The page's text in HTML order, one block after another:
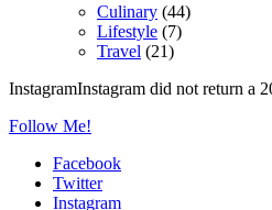
Culinary (44)
Lifestyle (7)
Travel (21)
InstagramInstagram did not return a
Follow Me!
Facebook
Twitter
Instagram